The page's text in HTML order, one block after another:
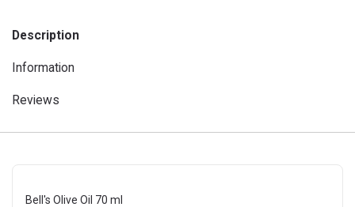
Description
Information
Reviews
Bell's Olive Oil 70 ml